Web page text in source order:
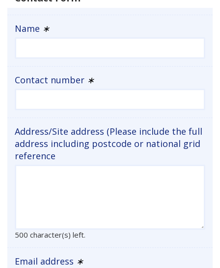
Name ∗
Contact number ∗
Address/Site address (Please include the full
address including postcode or national grid
reference
500 character(s) left.
Email address ∗